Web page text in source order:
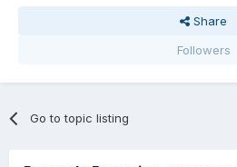
Share
Followers
Go to topic listing